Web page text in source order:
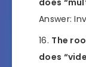
does
Answer:
The
does